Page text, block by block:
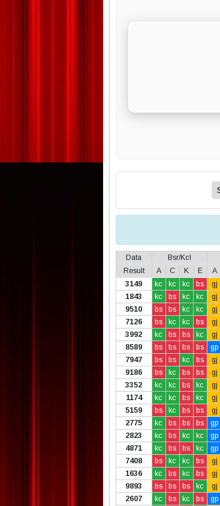
Data Bsr/Kcl
Result
A C K E A
3149
kc kc kc bs gj
1843
kc bs kc kc gj
9510
bs bs kc kc gj
7126
bs kc kc bs gj
3992
kc bs bs kc gj
8589
bs bs bs bs gp
7947
bs bs kc bs gj
9186
bs kc bs bs gj
3352
kc kc bs kc gj
1174
kc kc bs kc gj
5159
bs kc bs bs gj
2775
kc bs bs bs gp
2823
kc bs kc kc gp
4871
kc bs bs kc gp
7408
bs kc kc bs gj
1636
kc bs kc bs gj
9893
bs bs bs kc gj
2607
kc bs kc bs gp